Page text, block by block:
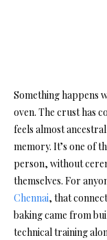
Something happens
oven. The crust has
feels almost
memory. It’s one of
person, without
themselves. For
Chennai, that
baking came from
technical training